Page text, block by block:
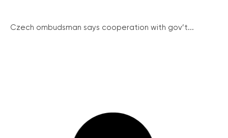
Czech ombudsman says cooperation with gov’t...